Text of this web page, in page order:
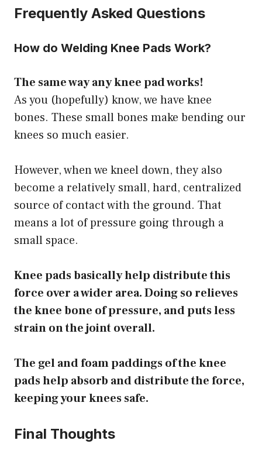
Frequently Asked Questions
How do Welding Knee Pads Work?
The same way any knee pad works!
As you (hopefully) know, we have knee
bones. These small bones make bending our
knees so much easier.
However, when we kneel down, they also
become a relatively small, hard, centralized
source of contact with the ground. That
means a lot of pressure going through a
small space.
Knee pads basically help distribute this
force over a wider area. Doing so relieves
the knee bone of pressure, and puts less
strain on the joint overall.
The gel and foam paddings of the knee
pads help absorb and distribute the force,
keeping your knees safe.
Final Thoughts